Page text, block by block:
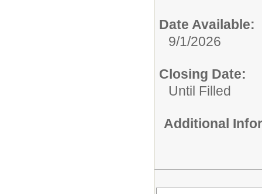
Date Available:
9/1/2026
Closing Date:
Until Filled
Additional